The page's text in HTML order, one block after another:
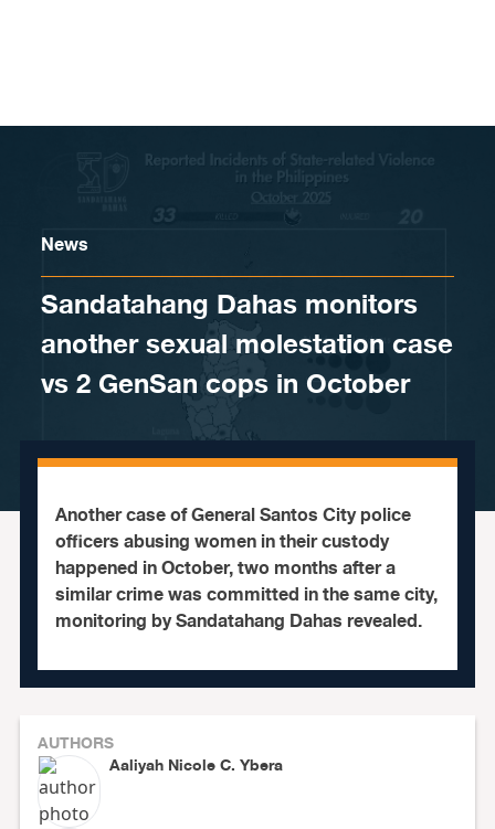
News
Sandatahang Dahas monitors
another sexual molestation case
vs 2 GenSan cops in October
Another case of General Santos City police
officers abusing women in their custody
happened in October, two months after a
similar crime was committed in the same city,
monitoring by Sandatahang Dahas revealed.
AUTHORS
Aaliyah Nicole C. Ybera